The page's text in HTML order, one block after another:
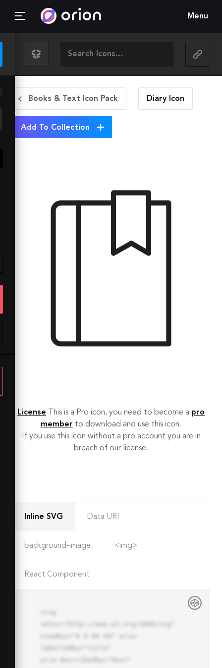
Menu
Books & Text Icon Pack Diary Icon
Add To Collection
License This is a Pro icon, you need to become a pro
member to download and use this icon.
If you use this icon without a pro account you are in
breach of our license.
Inline SVG Data URI
background-image <img>
React Component